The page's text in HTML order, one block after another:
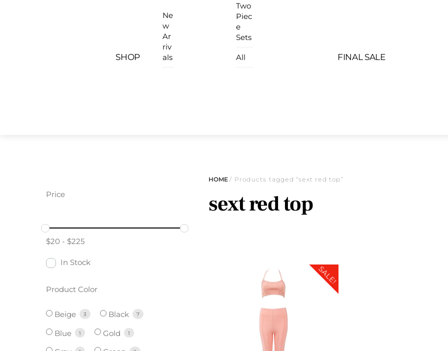
SHOP
Ne
w
Ar
riv
als
Two
Piec
e
Sets
All FINAL SALE
HOME/ Products tagged “sext red top”
sext red top
SALE!
Price
$20 - $225
In Stock
Product Color
Beige 3 Black 7
Blue 1 Gold 1